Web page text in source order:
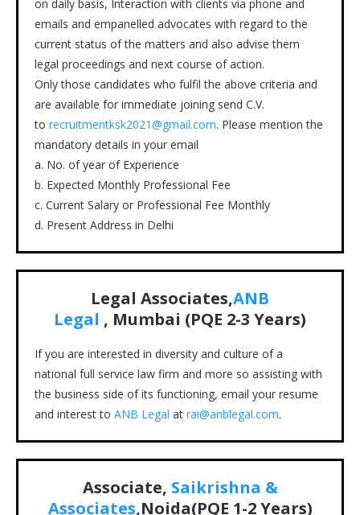
on daily basis, Interaction with clients via phone and
emails and empanelled advocates with regard to the
current status of the matters and also advise them
legal proceedings and next course of action.
Only those candidates who fulfil the above criteria and
are available for immediate joining send C.V.
to recruitmentksk2021@gmail.com. Please mention the
mandatory details in your email
a. No. of year of Experience
b. Expected Monthly Professional Fee
c. Current Salary or Professional Fee Monthly
d. Present Address in Delhi
Legal Associates,ANB
Legal , Mumbai (PQE 2-3 Years)
If you are interested in diversity and culture of a
national full service law firm and more so assisting with
the business side of its functioning, email your resume
and interest to ANB Legal at rai@anblegal.com.
Associate, Saikrishna &
Associates,Noida(PQE 1-2 Years)